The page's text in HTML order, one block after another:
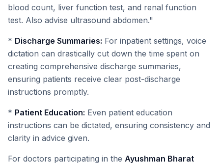
blood count, liver function test, and renal function
test. Also advise ultrasound abdomen."
* Discharge Summaries: For inpatient settings, voice
dictation can drastically cut down the time spent on
creating comprehensive discharge summaries,
ensuring patients receive clear post-discharge
instructions promptly.
* Patient Education: Even patient education
instructions can be dictated, ensuring consistency and
clarity in advice given.
For doctors participating in the Ayushman Bharat